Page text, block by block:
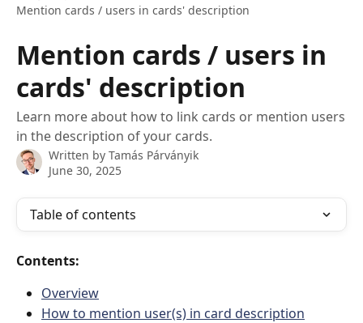
Mention cards / users in cards' description
Mention cards / users in
cards' description
Learn more about how to link cards or mention users
in the description of your cards.
Written by Tamás Párványik
June 30, 2025
Table of contents
Contents:
Overview
How to mention user(s) in card description